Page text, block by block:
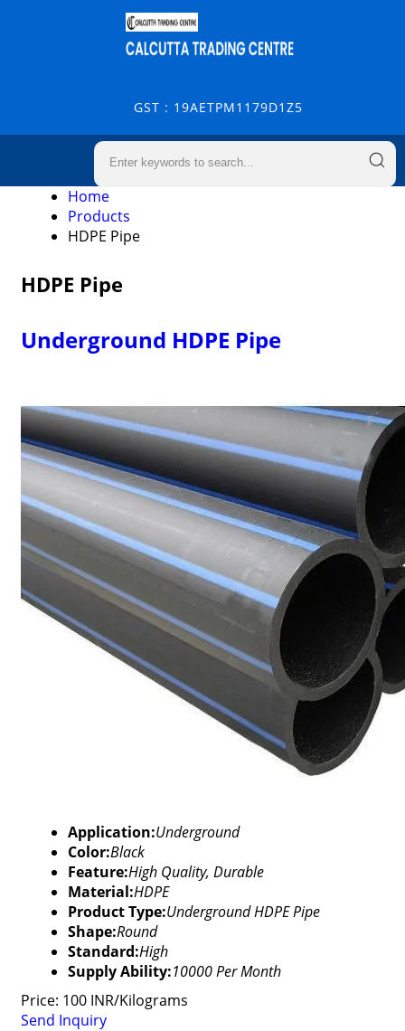
GST : 19AETPM1179D1Z5
Home
Products
HDPE Pipe
HDPE Pipe
Underground HDPE Pipe
Application:Underground
Color:Black
Feature:High Quality, Durable
Material:HDPE
Product Type:Underground HDPE Pipe
Shape:Round
Standard:High
Supply Ability:10000 Per Month
Price: 100 INR/Kilograms
Send Inquiry